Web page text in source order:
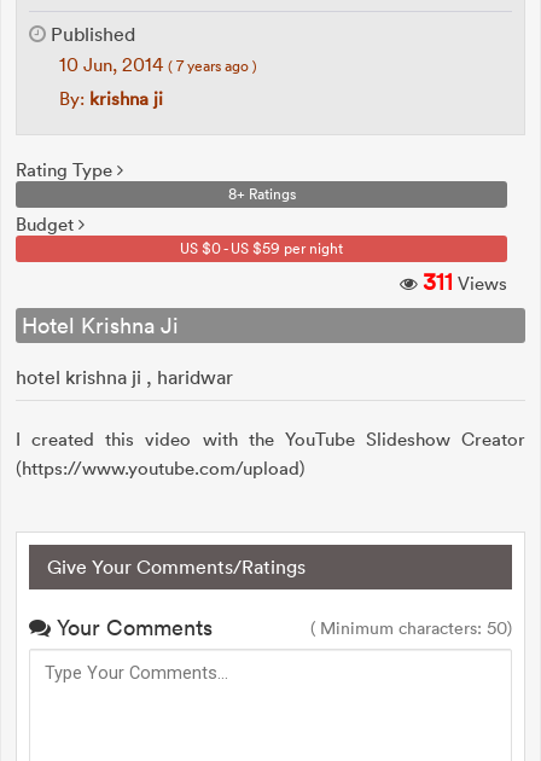
Published
10 Jun, 2014 ( 7 years ago )
By: krishna ji
Rating Type
8+ Ratings
Budget
US $0 - US $59 per night
311 Views
Hotel Krishna Ji
hotel krishna ji , haridwar
I created this video with the YouTube Slideshow Creator
(https://www.youtube.com/upload)
Give Your Comments/Ratings
Your Comments ( Minimum characters: 50)